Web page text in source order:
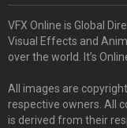
VFX Online is Global
Visual Effects and
over the world. It’s
All images are
respective owners. All
is derived from their